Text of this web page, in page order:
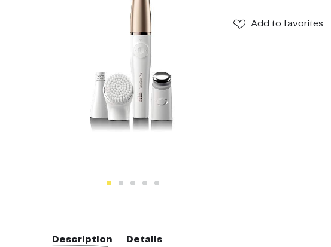
Add to favorites
Description Details